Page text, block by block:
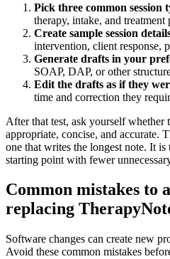
Pick three common session
therapy, intake, and treatment
Create sample session
intervention, client response,
Generate drafts in your
SOAP, DAP, or other
Edit the drafts as if they
time and correction they
After that test, ask yourself whether
appropriate, concise, and accurate.
one that writes the longest note. It
starting point with fewer
Common mistakes to
replacing
Software changes can create new
Avoid these common mistakes